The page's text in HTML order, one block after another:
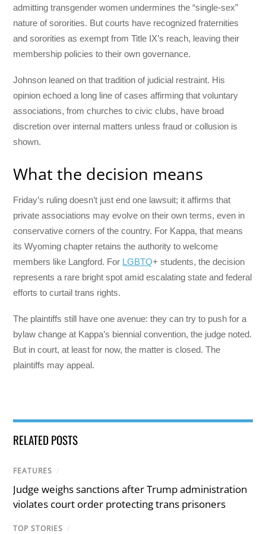
admitting transgender women undermines the “single-sex”
nature of sororities. But courts have recognized fraternities
and sororities as exempt from Title IX’s reach, leaving their
membership policies to their own governance.
Johnson leaned on that tradition of judicial restraint. His
opinion echoed a long line of cases affirming that voluntary
associations, from churches to civic clubs, have broad
discretion over internal matters unless fraud or collusion is
shown.
What the decision means
Friday’s ruling doesn’t just end one lawsuit; it affirms that
private associations may evolve on their own terms, even in
conservative corners of the country. For Kappa, that means
its Wyoming chapter retains the authority to welcome
members like Langford. For LGBTQ+ students, the decision
represents a rare bright spot amid escalating state and federal
efforts to curtail trans rights.
The plaintiffs still have one avenue: they can try to push for a
bylaw change at Kappa’s biennial convention, the judge noted.
But in court, at least for now, the matter is closed. The
plaintiffs may appeal.
RELATED POSTS
FEATURES /
Judge weighs sanctions after Trump administration
violates court order protecting trans prisoners
TOP STORIES /